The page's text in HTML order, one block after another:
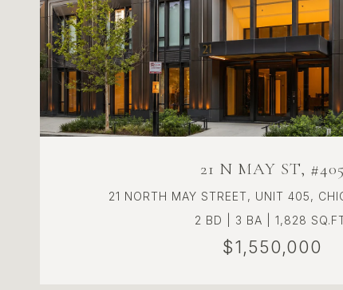
21 N MAY ST, #405
21 NORTH MAY STREET, UNIT 405,
2 BD | 3 BA | 1,828
$1,550,000